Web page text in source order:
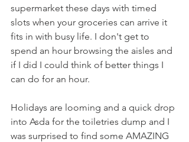
supermarket these days with timed
slots when your groceries can arrive it
fits in with busy life. I don't get to
spend an hour browsing the aisles and
if I did I could think of better things I
can do for an hour.
Holidays are looming and a quick drop
into Asda for the toiletries dump and I
was surprised to find some AMAZING